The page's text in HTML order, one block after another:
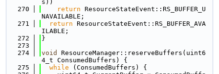
s))
  270
return ResourceStateEvent::RS_BUFFER_U
NAVAILABLE;
  271
return ResourceStateEvent::RS_BUFFER_AVA
ILABLE;
  272
}
  273
  274
void
ResourceManager::reserveBuffers(uint6
4_t ConsumedBuffers) {
  275
while (ConsumedBuffers) {